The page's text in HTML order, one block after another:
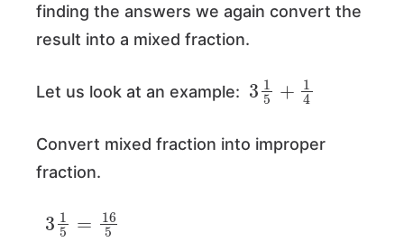
finding the answers we again convert the
result into a mixed fraction.
Let us look at an example:
3 1 14
Convert mixed fraction into improper
fraction.
3 1 165